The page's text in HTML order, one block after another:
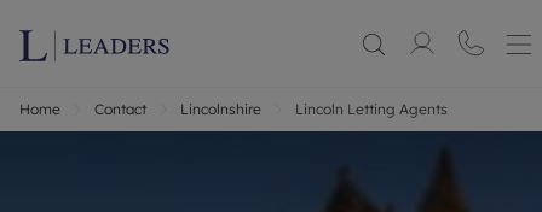
Home Contact Lincolnshire Lincoln Letting Agents